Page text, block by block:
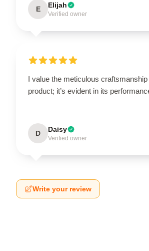
E Elijah
Verified owner
I value the meticulous craftsmanship
product; it’s evident in its
D Daisy
Verified owner
Write your review